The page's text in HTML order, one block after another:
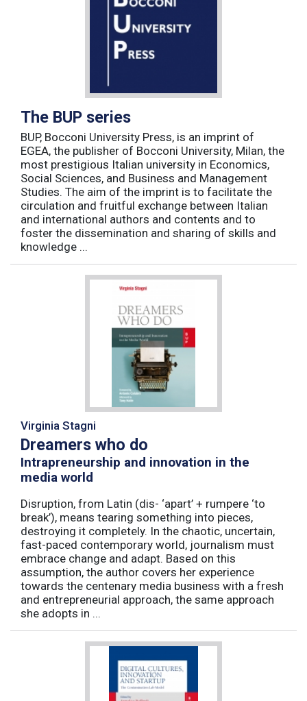
The BUP series
BUP, Bocconi University Press, is an imprint of
EGEA, the publisher of Bocconi University, Milan, the
most prestigious Italian university in Economics,
Social Sciences, and Business and Management
Studies. The aim of the imprint is to facilitate the
circulation and fruitful exchange between Italian
and international authors and contents and to
foster the dissemination and sharing of skills and
knowledge ...
Virginia Stagni
Dreamers who do
Intrapreneurship and innovation in the
media world
Disruption, from Latin (dis- ‘apart’ + rumpere ‘to
break’), means tearing something into pieces,
destroying it completely. In the chaotic, uncertain,
fast-paced contemporary world, journalism must
embrace change and adapt. Based on this
assumption, the author covers her experience
towards the centenary media business with a fresh
and entrepreneurial approach, the same approach
she adopts in ...